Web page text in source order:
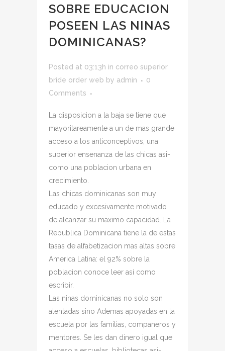
SOBRE EDUCACION
POSEEN LAS NINAS
DOMINICANAS?
Posted at 03:13h in correo superior
bride order web by admin
0
Comments
La disposicion a la baja se tiene que
mayoritareamente a un de mas grande
acceso a los anticonceptivos, una
superior ensenanza de las chicas asi­
como una poblacion urbana en
crecimiento.
Las chicas dominicanas son muy
educado y excesivamente motivado
de alcanzar su maximo capacidad. La
Republica Dominicana tiene la de estas
tasas de alfabetizacion mas altas sobre
America Latina: el 92% sobre la
poblacion conoce leer asi­ como
escribir.
Las ninas dominicanas no solo son
alentadas sino Ademas apoyadas en la
escuela por las familias, companeros y
mentores. Se les dan dinero igual que